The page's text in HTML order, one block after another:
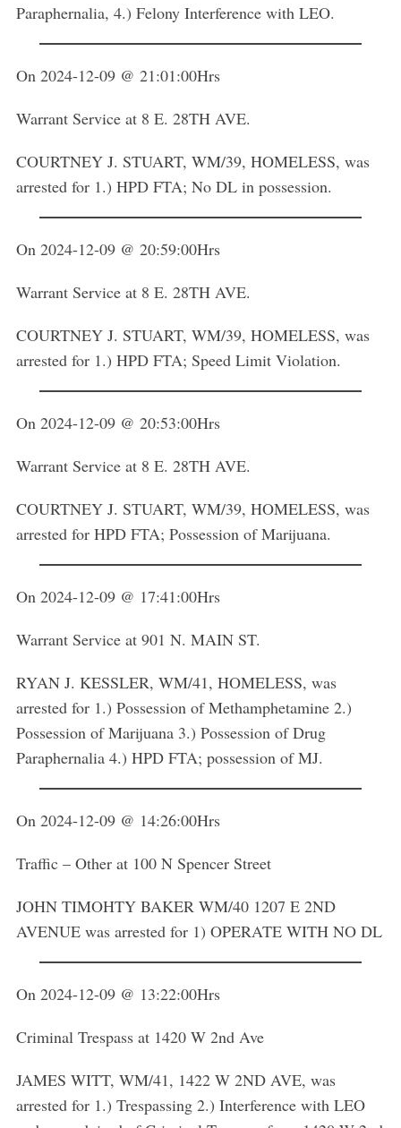
Paraphernalia, 4.) Felony Interference with LEO.
On 2024-12-09 @ 21:01:00Hrs
Warrant Service at 8 E. 28TH AVE.
COURTNEY J. STUART, WM/39, HOMELESS, was
arrested for 1.) HPD FTA; No DL in possession.
On 2024-12-09 @ 20:59:00Hrs
Warrant Service at 8 E. 28TH AVE.
COURTNEY J. STUART, WM/39, HOMELESS, was
arrested for 1.) HPD FTA; Speed Limit Violation.
On 2024-12-09 @ 20:53:00Hrs
Warrant Service at 8 E. 28TH AVE.
COURTNEY J. STUART, WM/39, HOMELESS, was
arrested for HPD FTA; Possession of Marijuana.
On 2024-12-09 @ 17:41:00Hrs
Warrant Service at 901 N. MAIN ST.
RYAN J. KESSLER, WM/41, HOMELESS, was
arrested for 1.) Possession of Methamphetamine 2.)
Possession of Marijuana 3.) Possession of Drug
Paraphernalia 4.) HPD FTA; possession of MJ.
On 2024-12-09 @ 14:26:00Hrs
Traffic – Other at 100 N Spencer Street
JOHN TIMOHTY BAKER WM/40 1207 E 2ND
AVENUE was arrested for 1) OPERATE WITH NO DL
On 2024-12-09 @ 13:22:00Hrs
Criminal Trespass at 1420 W 2nd Ave
JAMES WITT, WM/41, 1422 W 2ND AVE, was
arrested for 1.) Trespassing 2.) Interference with LEO
e
r
c
f
r